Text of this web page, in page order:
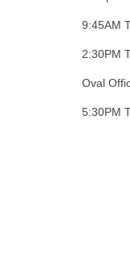
9:45AM
2:30PM
Oval
5:30PM